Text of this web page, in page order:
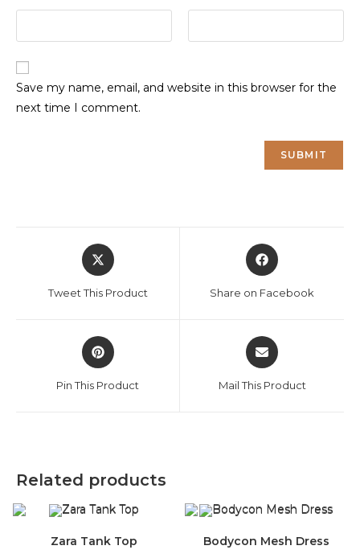
Save my name, email, and website in this browser for the
next time I comment.
Opens
in
new
Tweet This Product
Opens
in
new
Share on Facebook
Opens
in
new
Pin This Product
Opens
in
new
Mail This Product
Related products
Zara Tank Top Bodycon Mesh Dress